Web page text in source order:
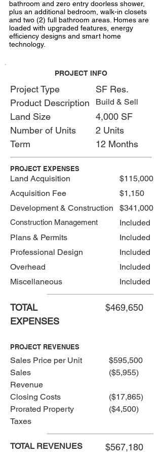
bathroom and zero entry doorless shower,
plus an additional bedroom, walk-in closets
and two (2) full bathroom areas. Homes are
loaded with upgraded features, energy
efficiency designs and smart home
technology.
PROJECT INFO
Project Type
SF Res.
Product Description
Build & Sell
Land Size
4,000 SF
Number of Units
2 Units
Term
12 Months
PROJECT EXPENSES
Land Acquisition
Acquisition Fee
Development & Construction
Construction Management
Plans & Permits
Professional Design
Overhead
Miscellaneous
$115,000
$1,150
$341,000
Included
Included
Included
Included
Included
TOTAL
EXPENSES
$469,650
PROJECT REVENUES
Sales Price per Unit
Sales
Revenue
Closing Costs
Prorated Property
Taxes
$595,500
($5,955)
($17,865)
($4,500)
TOTAL REVENUES $567,180